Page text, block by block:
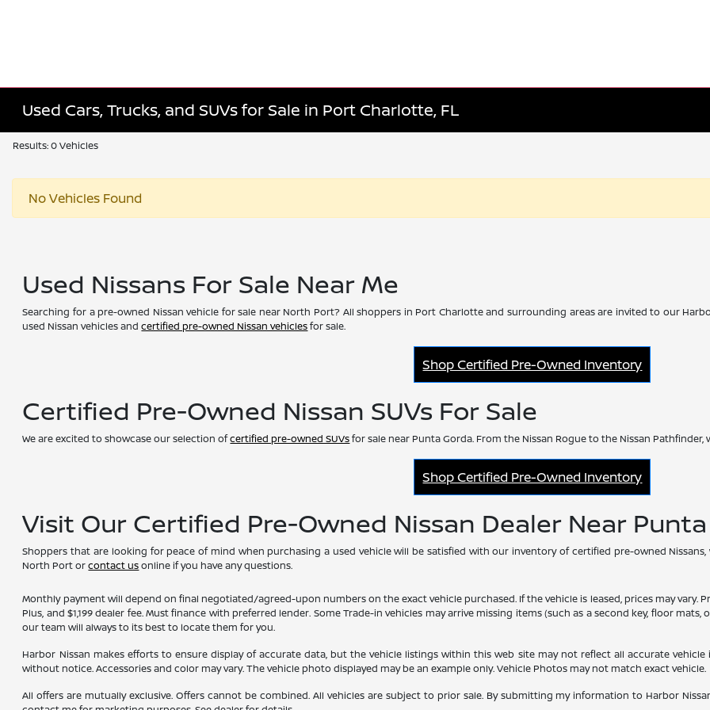
Used Cars, Trucks, and SUVs for Sale in Port Charlotte, FL
Results: 0 Vehicles
No Vehicles Found
Used Nissans For Sale Near Me
Searching for a pre-owned Nissan vehicle for sale near North Port? All shoppers in Port Charlotte and surrounding areas are invited to our
used Nissan vehicles andcertified pre-owned Nissan vehiclesfor sale.
Shop Certified Pre-Owned Inventory
Certified Pre-Owned Nissan SUVs For Sale
We are excited to showcase our selection ofcertified pre-owned SUVsfor sale near Punta Gorda. From the Nissan Rogue to the Nissan
Shop Certified Pre-Owned Inventory
Visit Our Certified Pre-Owned Nissan Dealer Near
Shoppers that are looking for peace of mind when purchasing a used vehicle will be satisfied with our inventory of certified pre-owned
North Port orcontact usonline if you have any questions.
Monthly payment will depend on final negotiated/agreed-upon numbers on the exact vehicle purchased. If the vehicle is leased, prices may vary.
Plus, and $1,199 dealer fee. Must finance with preferred lender. Some Trade-in vehicles may arrive missing items (such as a second key, floor
our team will always to its best to locate them for you.
Harbor Nissan makes efforts to ensure display of accurate data, but the vehicle listings within this web site may not reflect all accurate
without notice. Accessories and color may vary. The vehicle photo displayed may be an example only. Vehicle Photos may not match exact vehicle.
All offers are mutually exclusive. Offers cannot be combined. All vehicles are subject to prior sale. By submitting my information to Harbor